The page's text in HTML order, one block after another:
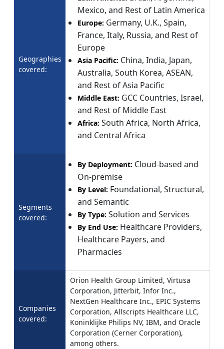
Geographies
covered:
Mexico, and Rest of Latin America
Europe: Germany, U.K., Spain,
France, Italy, Russia, and Rest of
Europe
Asia Pacific: China, India, Japan,
Australia, South Korea, ASEAN,
and Rest of Asia Pacific
Middle East: GCC Countries, Israel,
and Rest of Middle East
Africa: South Africa, North Africa,
and Central Africa
Segments
covered:
By Deployment: Cloud-based and
On-premise
By Level: Foundational, Structural,
and Semantic
By Type: Solution and Services
By End Use: Healthcare Providers,
Healthcare Payers, and
Pharmacies
Companies
covered:
Orion Health Group Limited, Virtusa
Corporation, Jitterbit, Infor Inc.,
NextGen Healthcare Inc., EPIC Systems
Corporation, Allscripts Healthcare LLC,
Koninklijke Philips NV, IBM, and Oracle
Corporation (Cerner Corporation),
among others.